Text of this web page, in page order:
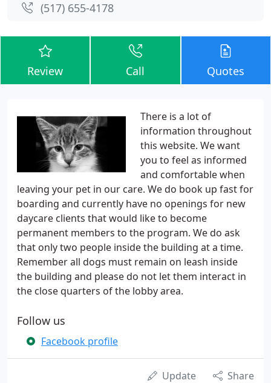
(517) 655-4178
Review Call Quotes
There is a lot of
information throughout
this website. We want
you to feel as informed
and comfortable when
leaving your pet in our care. We do book up fast for
boarding and currently have no openings for new
daycare clients that would like to become
permanent members to the program. We do ask
that only two people inside the building at a time.
Remember all dogs must remain on leash inside
the building and please do not let them interact in
the close quarters of the lobby area.
Follow us
Facebook profile
Update Share